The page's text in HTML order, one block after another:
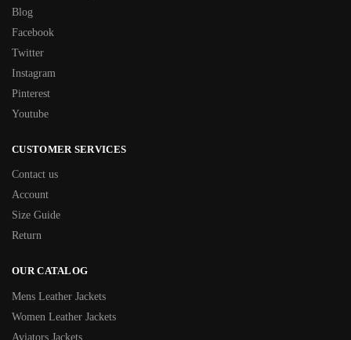
Blog
Facebook
Twitter
Instagram
Pinterest
Youtube
CUSTOMER SERVICES
Contact us
Account
Size Guide
Return
OUR CATALOG
Mens Leather Jackets
Women Leather Jackets
Aviators Jackets